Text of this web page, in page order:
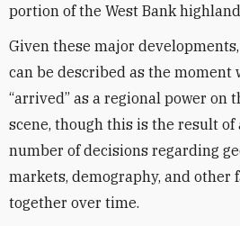
portion of the West Bank
Given these major
can be described as the moment
“arrived” as a regional power on
scene, though this is the result of
number of decisions regarding
markets, demography, and other
together over time.